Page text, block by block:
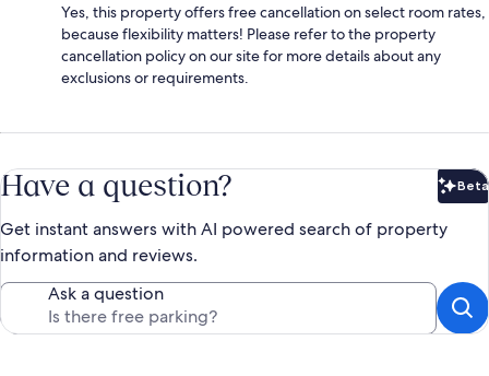
Yes, this property offers free cancellation on select room rates,
because flexibility matters! Please refer to the property
cancellation policy on our site for more details about any
exclusions or requirements.
Have a question? Beta
Get instant answers with AI powered search of property
information and reviews.
Ask a question